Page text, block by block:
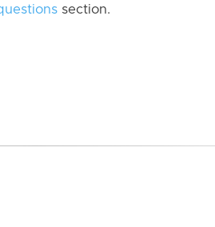
section.